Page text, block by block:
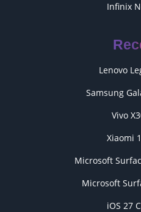
Infinix
Lenovo
Samsung
Vivo
Xiaomi
Microsoft
Microsoft
iOS 27